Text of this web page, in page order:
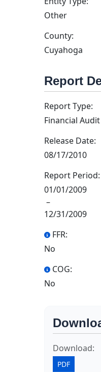
Other
County:
Cuyahoga
Report
Report Type:
Financial Audit
Release Date:
08/17/2010
Report Period:
01/01/2009
–
12/31/2009
FFR:
No
COG:
No
Download:
PDF